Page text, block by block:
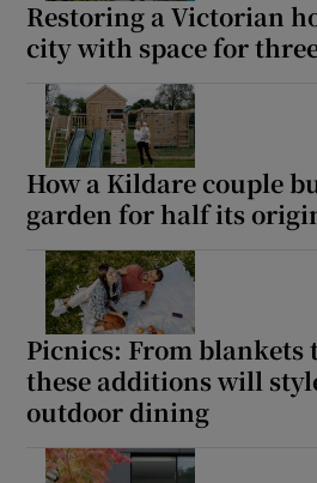
Restoring a Victorian
city with space for
How a Kildare couple
garden for half its
Picnics: From blankets
these additions will
outdoor dining